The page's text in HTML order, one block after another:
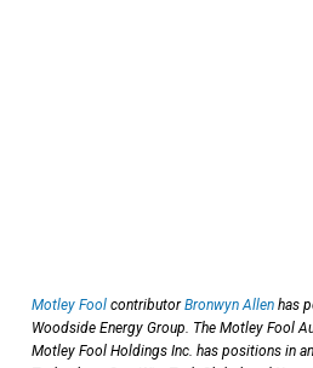
Motley Fool contributorBronwyn Allen has
Woodside Energy Group. The Motley Fool
Motley Fool Holdings Inc. has positions in